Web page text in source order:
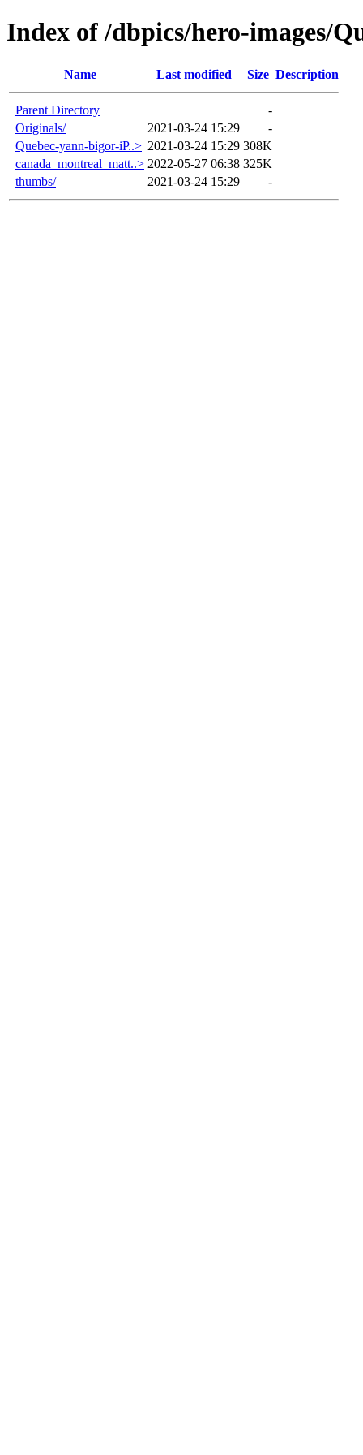
Index of /dbpics/hero-images/
Name Last modified Size Description
Parent Directory
-
Originals/
2021-03-24 15:29
-
Quebec-yann-bigor-iP..> 2021-03-24 15:29 308K
canada_montreal_matt..> 2022-05-27 06:38 325K
thumbs/
2021-03-24 15:29 -